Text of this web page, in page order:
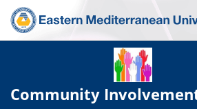
Community